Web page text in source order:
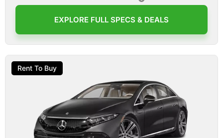
EXPLORE FULL SPECS & DEALS
Rent To Buy